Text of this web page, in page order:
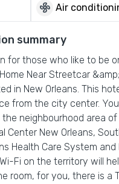
mode_fan Air
summary
for those who like to be
Near Streetcar
in New Orleans. This
from the city center.
the neighbourhood area
Center New Orleans,
Health Care System and
Fi on the territory will
room, for you, there is a